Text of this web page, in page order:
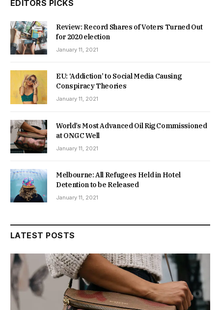
EDITORS PICKS
Review: Record Shares of Voters Turned Out
for 2020 election
January 11, 2021
EU: ‘Addiction’ to Social Media Causing
Conspiracy Theories
January 11, 2021
World’s Most Advanced Oil Rig Commissioned
at ONGC Well
January 11, 2021
Melbourne: All Refugees Held in Hotel
Detention to be Released
January 11, 2021
LATEST POSTS